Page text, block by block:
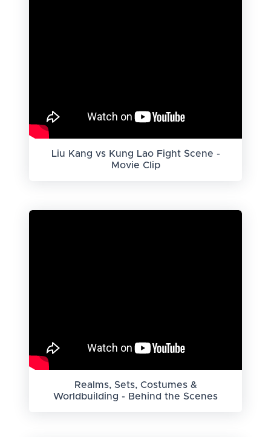
Liu Kang vs Kung Lao Fight Scene -
Movie Clip
Realms, Sets, Costumes &
Worldbuilding - Behind the Scenes